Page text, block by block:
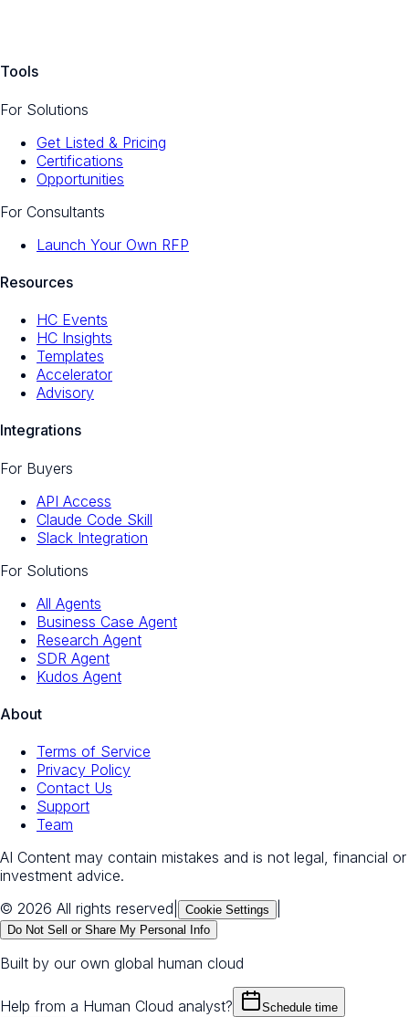
Tools
For Solutions
Get Listed & Pricing
Certifications
Opportunities
For Consultants
Launch Your Own RFP
Resources
HC Events
HC Insights
Templates
Accelerator
Advisory
Integrations
For Buyers
API Access
Claude Code Skill
Slack Integration
For Solutions
All Agents
Business Case Agent
Research Agent
SDR Agent
Kudos Agent
About
Terms of Service
Privacy Policy
Contact Us
Support
Team
AI Content may contain mistakes and is not legal, financial or
investment advice.
© 2026 All rights reserved
Cookie Settings
Do Not Sell or Share My Personal Info
Built by our own global human cloud
Help from a Human Cloud analyst? Schedule time